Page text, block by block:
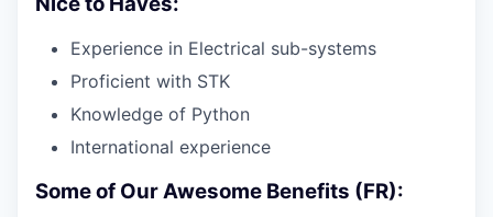
Experience in Electrical sub-systems
Proficient with STK
Knowledge of Python
International experience
Some of Our Awesome Benefits (FR):